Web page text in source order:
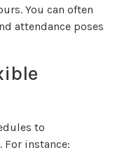
You can often
attendance poses
to
instance: